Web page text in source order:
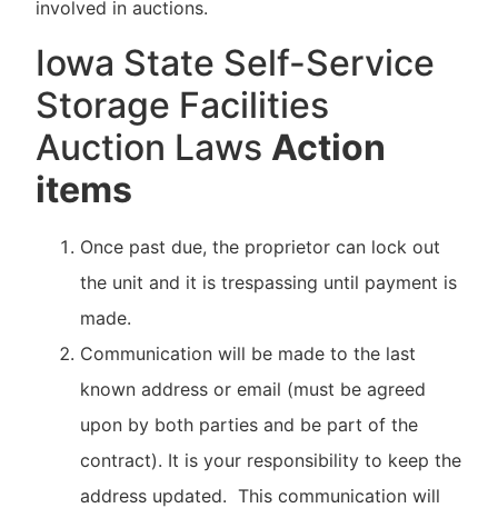
involved in auctions.
Iowa State Self-Service
Storage Facilities
Auction Laws Action
items
Once past due, the proprietor can lock out
the unit and it is trespassing until payment is
made.
Communication will be made to the last
known address or email (must be agreed
upon by both parties and be part of the
contract). It is your responsibility to keep the
address updated. This communication will